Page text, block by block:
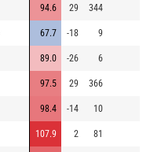
94.6 29 344
67.7 -18 9
89.0 -26 6
97.5 29 366
98.4 -14 10
107.9 2 81